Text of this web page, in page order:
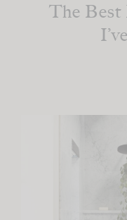
The Best